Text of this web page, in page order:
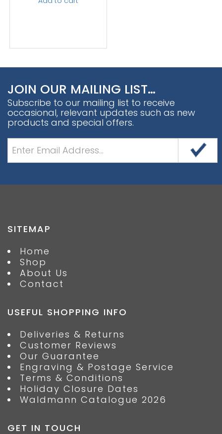
JOIN OUR MAILING LIST…
Subscribe to our mailing list to receive
occasional, relevant updates such as new
products and special offers.
SITEMAP
Home
Shop
About Us
Contact
USEFUL SHOPPING INFO
Deliveries & Returns
Customer Reviews
Our Guarantee
Engraving & Postage Service
Terms & Conditions
Holiday Closure Dates
Waldmann Catalogue 2026
GET IN TOUCH